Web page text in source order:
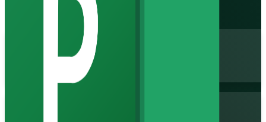
View Schedules and Pricing